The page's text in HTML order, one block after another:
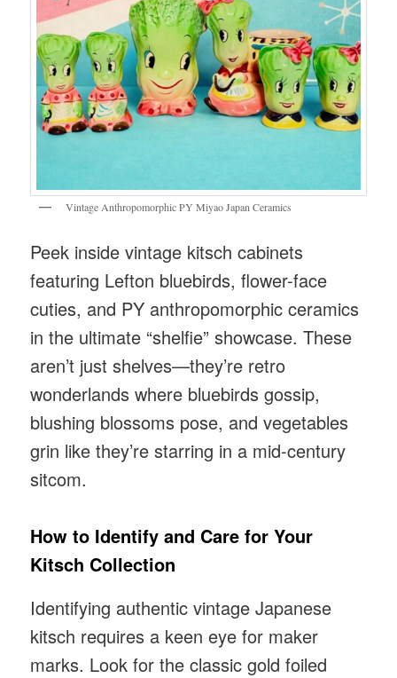
Vintage Anthropomorphic PY Miyao Japan Ceramics
Peek inside vintage kitsch cabinets
featuring Lefton bluebirds, flower-face
cuties, and PY anthropomorphic ceramics
in the ultimate “shelfie” showcase. These
aren’t just shelves—they’re retro
wonderlands where bluebirds gossip,
blushing blossoms pose, and vegetables
grin like they’re starring in a mid-century
sitcom.
How to Identify and Care for Your
Kitsch Collection
Identifying authentic vintage Japanese
kitsch requires a keen eye for maker
marks. Look for the classic gold foiled